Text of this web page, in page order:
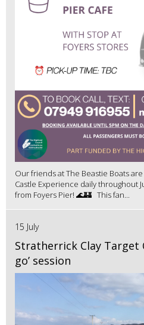
Our friends at The Beastie Boats
Castle Experience daily throughout
from Foyers Pier! 🌊🏰 This fan...
15 July
Stratherrick Clay Target
go’ session